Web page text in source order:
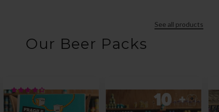
Our Beer Packs
See all products